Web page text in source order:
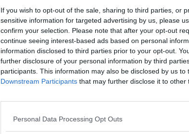
If you wish to opt-out of the sale, sharing to third parties, or
sensitive information for targeted advertising by us, please
confirm your selection. Please note that after your opt-out
continue seeing interest-based ads based on personal
information disclosed to third parties prior to your opt-out.
further disclosure of your personal information by third
participants. This information may also be disclosed by us to
Downstream Participants that may further disclose it to other
Personal Data Processing Opt Outs